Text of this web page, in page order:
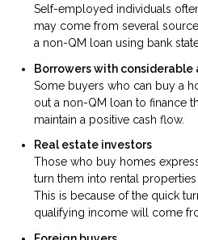
Self-employed individuals
may come from several
a non-QM loan using bank
Borrowers with considerable
Some buyers who can buy a
out a non-QM loan to finance
maintain a positive cash flow.
Real estate investors
Those who buy homes
turn them into rental
This is because of the quick
qualifying income will come